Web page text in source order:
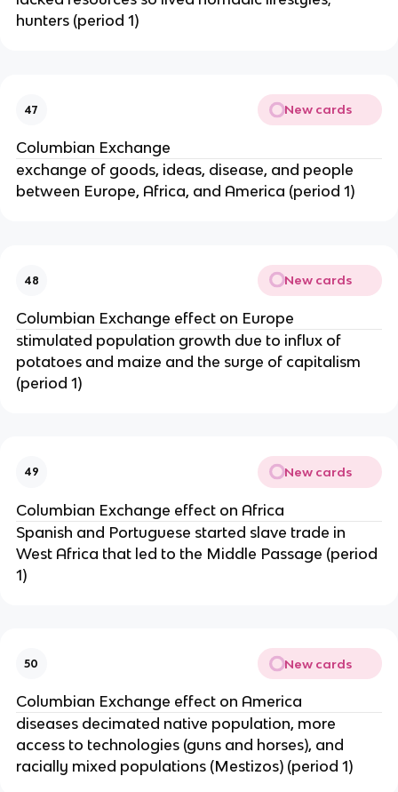
hunters (period 1)
47 New cards
Columbian Exchange
exchange of goods, ideas, disease, and people
between Europe, Africa, and America (period 1)
48 New cards
Columbian Exchange effect on Europe
stimulated population growth due to influx of
potatoes and maize and the surge of capitalism
(period 1)
49 New cards
Columbian Exchange effect on Africa
Spanish and Portuguese started slave trade in
West Africa that led to the Middle Passage (period
1)
50 New cards
Columbian Exchange effect on America
diseases decimated native population, more
access to technologies (guns and horses), and
racially mixed populations (Mestizos) (period 1)